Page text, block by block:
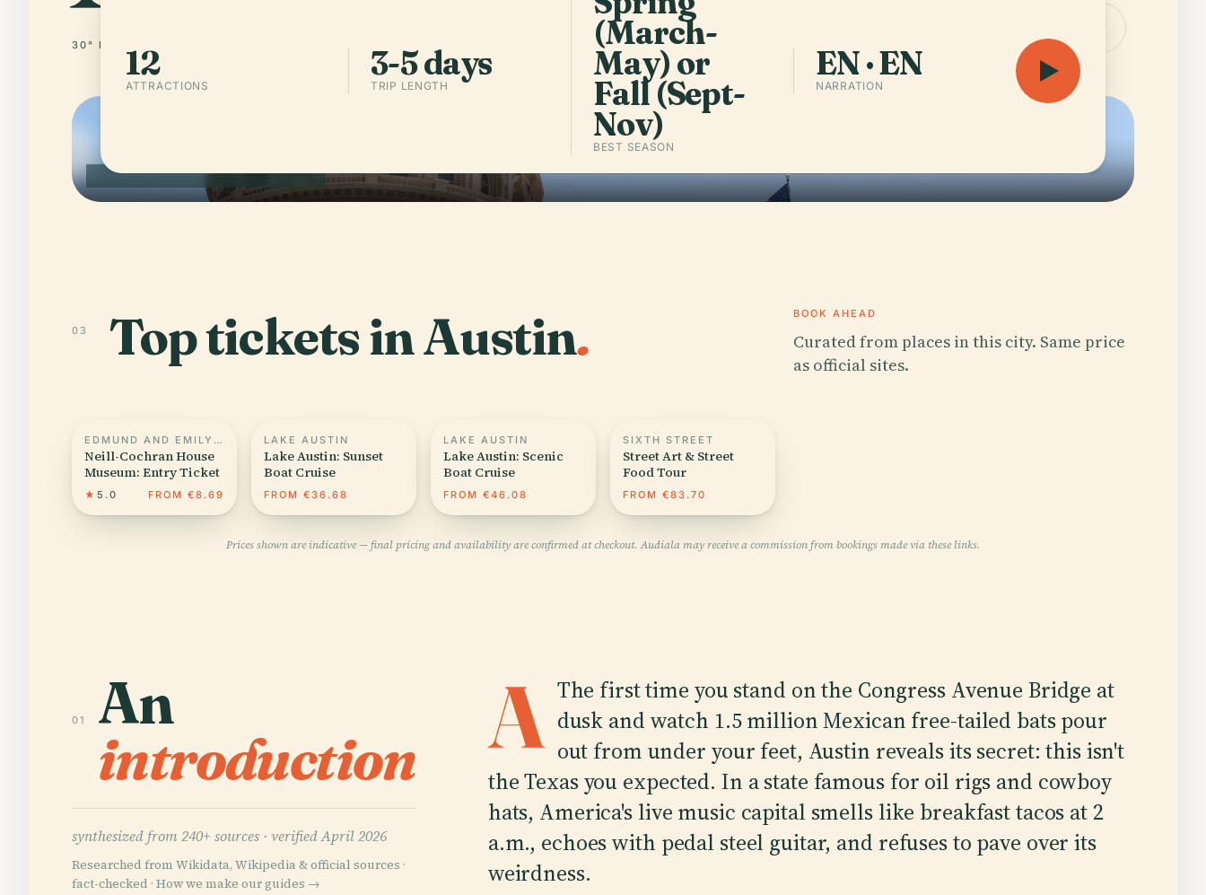
30° N · 97° W
AUSTIN · UNITED STATES OF AMERICA
12
ATTRACTIONS
3-5 days
TRIP LENGTH
(March-
May) or
Fall (Sept-
Nov)
BEST SEASON
EN · EN
NARRATION
03 Top tickets in Austin. BOOK AHEAD
Curated from places in this city. Same price
as official sites.
EDMUND AND EMILY MILLER HOUSE
Neill-Cochran House
Museum: Entry Ticket
★ 5.0 FROM €8.69
LAKE AUSTIN
Lake Austin: Sunset
Boat Cruise
FROM €36.68
LAKE AUSTIN
Lake Austin: Scenic
Boat Cruise
FROM €46.08
SIXTH STREET
Street Art & Street
Food Tour
FROM €83.70
Prices shown are indicative — final pricing and availability are confirmed at checkout. Audiala may receive a commission from bookings made via these links.
01 An
introduction
synthesized from 240+ sources · verified April 2026
Researched from Wikidata, Wikipedia & official sources ·
fact-checked · How we make our guides →
A The first time you stand on the Congress Avenue Bridge at
dusk and watch 1.5 million Mexican free-tailed bats pour
out from under your feet, Austin reveals its secret: this isn't
the Texas you expected. In a state famous for oil rigs and cowboy
hats, America's live music capital smells like breakfast tacos at 2
a.m., echoes with pedal steel guitar, and refuses to pave over its
weirdness.